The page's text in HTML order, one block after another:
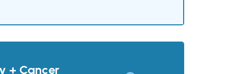
+ Cancer